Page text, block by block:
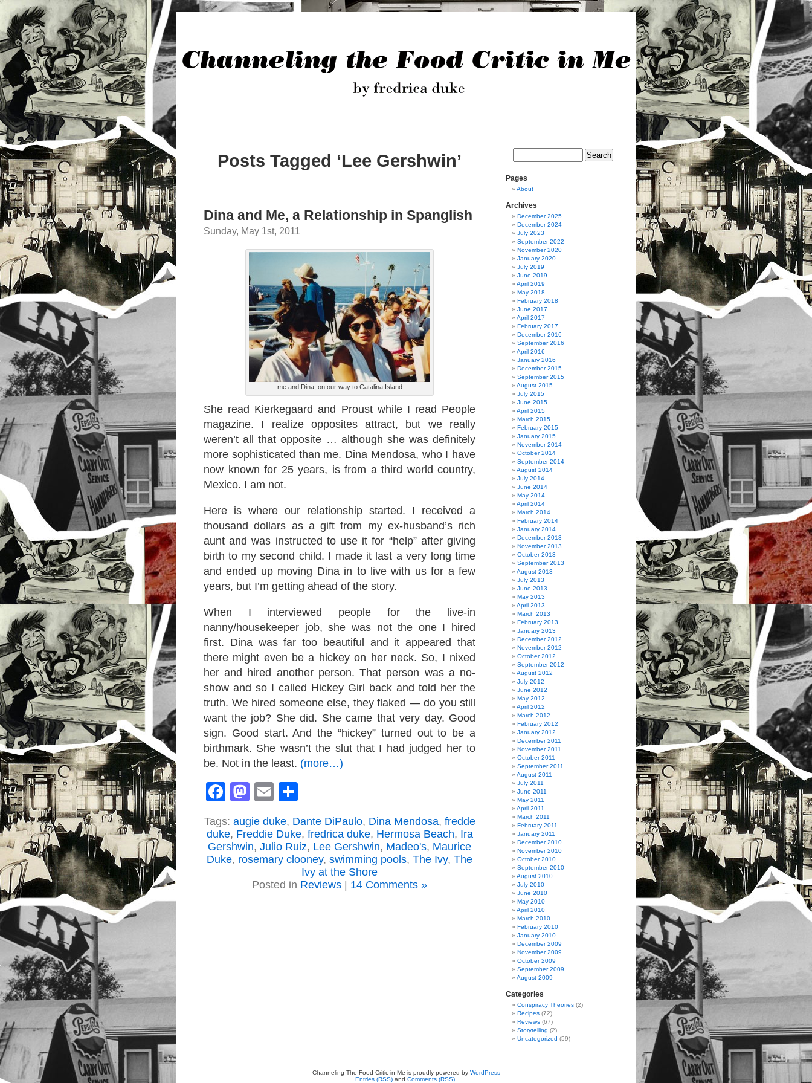
Posts Tagged ‘Lee Gershwin’
Dina and Me, a Relationship in Spanglish
Sunday, May 1st, 2011
me and Dina, on our way to Catalina Island
She read Kierkegaard and Proust while I read People
magazine. I realize opposites attract, but we really
weren’t all that opposite … although she was definitely
more sophisticated than me. Dina Mendosa, who I have
now known for 25 years, is from a third world country,
Mexico. I am not.
Here is where our relationship started. I received a
thousand dollars as a gift from my ex-husband’s rich
aunt and was instructed to use it for “help” after giving
birth to my second child. I made it last a very long time
and ended up moving Dina in to live with us for a few
years, but I’m getting ahead of the story.
When I interviewed people for the live-in
nanny/housekeeper job, she was not the one I hired
first. Dina was far too beautiful and it appeared that
there might even be a hickey on her neck. So, I nixed
her and hired another person. That person was a no-
show and so I called Hickey Girl back and told her the
truth. We hired someone else, they flaked — do you still
want the job? She did. She came that very day. Good
sign. Good start. And the “hickey” turned out to be a
birthmark. She wasn’t the slut that I had judged her to
be. Not in the least. (more…)
Facebook
Mastodon
Email
Tags: augie duke, Dante DiPaulo, Dina Mendosa, fredde
duke, Freddie Duke, fredrica duke, Hermosa Beach, Ira
Gershwin, Julio Ruiz, Lee Gershwin, Madeo's, Maurice
Duke, rosemary clooney, swimming pools, The Ivy, The
Ivy at the Shore
Posted in Reviews 14 Comments »
Pages
About
Archives
December 2025
December 2024
July 2023
September 2022
November 2020
January 2020
July 2019
June 2019
April 2019
May 2018
February 2018
June 2017
April 2017
February 2017
December 2016
September 2016
April 2016
January 2016
December 2015
September 2015
August 2015
July 2015
June 2015
April 2015
March 2015
February 2015
January 2015
November 2014
October 2014
September 2014
August 2014
July 2014
June 2014
May 2014
April 2014
March 2014
February 2014
January 2014
December 2013
November 2013
October 2013
September 2013
August 2013
July 2013
June 2013
May 2013
April 2013
March 2013
February 2013
January 2013
December 2012
November 2012
October 2012
September 2012
August 2012
July 2012
June 2012
May 2012
April 2012
March 2012
February 2012
January 2012
December 2011
November 2011
October 2011
September 2011
August 2011
July 2011
June 2011
May 2011
April 2011
March 2011
February 2011
January 2011
December 2010
November 2010
October 2010
September 2010
August 2010
July 2010
June 2010
May 2010
April 2010
March 2010
February 2010
January 2010
December 2009
November 2009
October 2009
September 2009
August 2009
Categories
Conspiracy Theories (2)
Recipes (72)
Reviews (67)
Storytelling (2)
Uncategorized (59)
Channeling The Food Critic in Me is proudly powered by WordPress
Entries (RSS) and Comments (RSS)